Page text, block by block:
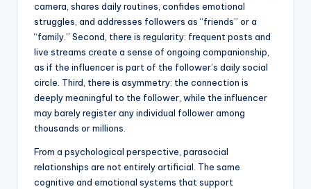
camera, shares daily routines, confides emotional
struggles, and addresses followers as “friends” or a
“family.” Second, there is regularity: frequent posts and
live streams create a sense of ongoing companionship,
as if the influencer is part of the follower’s daily social
circle. Third, there is asymmetry: the connection is
deeply meaningful to the follower, while the influencer
may barely register any individual follower among
thousands or millions.
From a psychological perspective, parasocial
relationships are not entirely artificial. The same
cognitive and emotional systems that support